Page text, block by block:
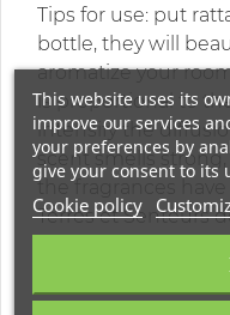
Tips for use: put
bottle, they will
aromatize your
is proportional to
intensify the
scent smells strong,
the fragrances have
Terres et Senteurs
8 rattan sticks.
This website uses its
improve our services
your preferences by
give your consent to its
Cookie policy